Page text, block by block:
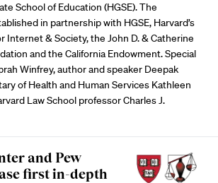
School of Education (HGSE). The
in partnership with HGSE, Harvard’s
Internet & Society, the John D. & Catherine
and the California Endowment. Special
Winfrey, author and speaker Deepak
of Health and Human Services Kathleen
Law School professor Charles J.
and Pew
first in-depth